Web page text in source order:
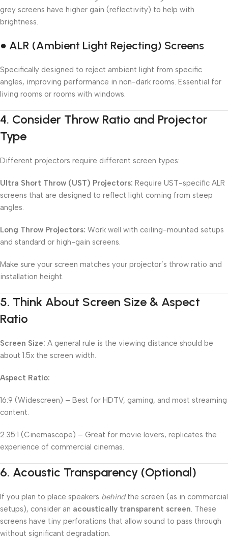
grey screens have higher gain (reflectivity) to help with
brightness.
● ALR (Ambient Light Rejecting) Screens
Specifically designed to reject ambient light from specific
angles, improving performance in non-dark rooms. Essential for
living rooms or rooms with windows.
4. Consider Throw Ratio and Projector
Type
Different projectors require different screen types:
Ultra Short Throw (UST) Projectors: Require UST-specific ALR
screens that are designed to reflect light coming from steep
angles.
Long Throw Projectors: Work well with ceiling-mounted setups
and standard or high-gain screens.
Make sure your screen matches your projector’s throw ratio and
installation height.
5. Think About Screen Size & Aspect
Ratio
Screen Size: A general rule is the viewing distance should be
about 1.5x the screen width.
Aspect Ratio:
16:9 (Widescreen) – Best for HDTV, gaming, and most streaming
content.
2.35:1 (Cinemascope) – Great for movie lovers, replicates the
experience of commercial cinemas.
6. Acoustic Transparency (Optional)
If you plan to place speakers behindthe screen (as in commercial
setups), consider an acoustically transparent screen. These
screens have tiny perforations that allow sound to pass through
without significant degradation.